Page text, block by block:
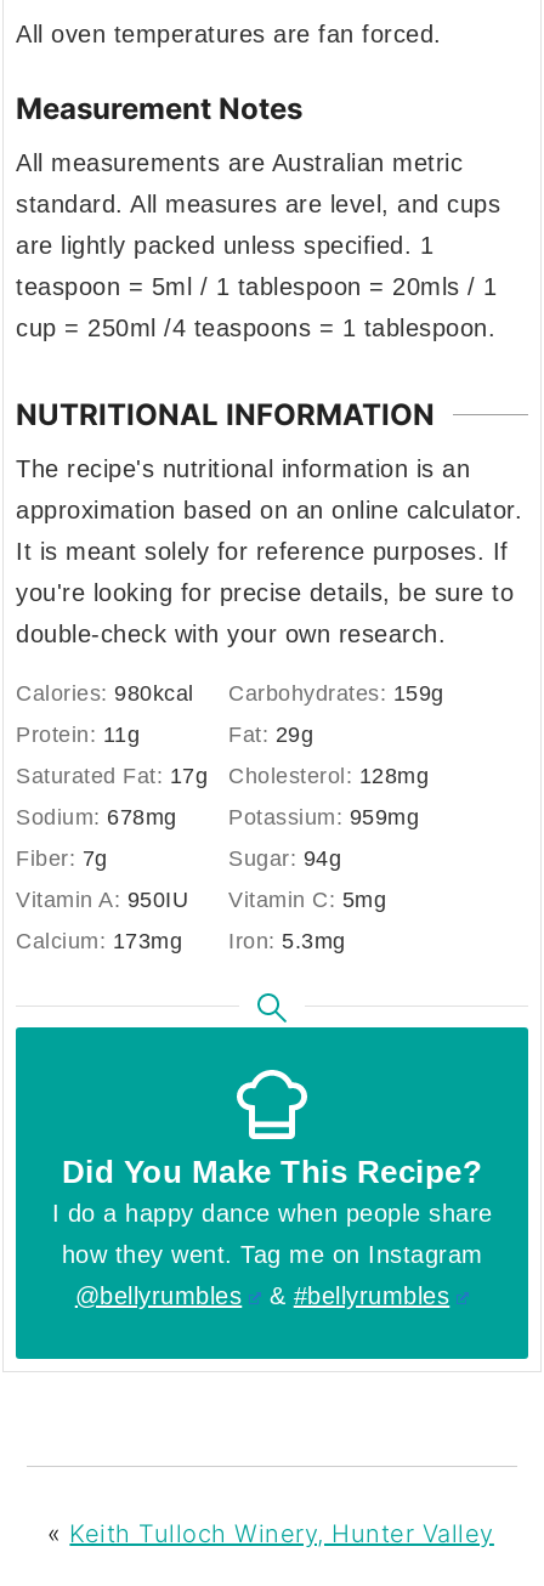
All oven temperatures are fan forced.
Measurement Notes
All measurements are Australian metric
standard. All measures are level, and cups
are lightly packed unless specified. 1
teaspoon = 5ml / 1 tablespoon = 20mls / 1
cup = 250ml /4 teaspoons = 1 tablespoon.
NUTRITIONAL INFORMATION
The recipe's nutritional information is an
approximation based on an online calculator.
It is meant solely for reference purposes. If
you're looking for precise details, be sure to
double-check with your own research.
Calories:980kcal Carbohydrates: 159g
Protein: 11g Fat: 29g
Saturated Fat: 17g Cholesterol: 128mg
Sodium: 678mg Potassium: 959mg
Fiber: 7g Sugar: 94g
Vitamin A: 950IU Vitamin C: 5mg
Calcium: 173mg Iron: 5.3mg
Did You Make This Recipe?
I do a happy dance when people share
how they went. Tag me on Instagram
@bellyrumbles
& #bellyrumbles
« Keith Tulloch Winery, Hunter Valley